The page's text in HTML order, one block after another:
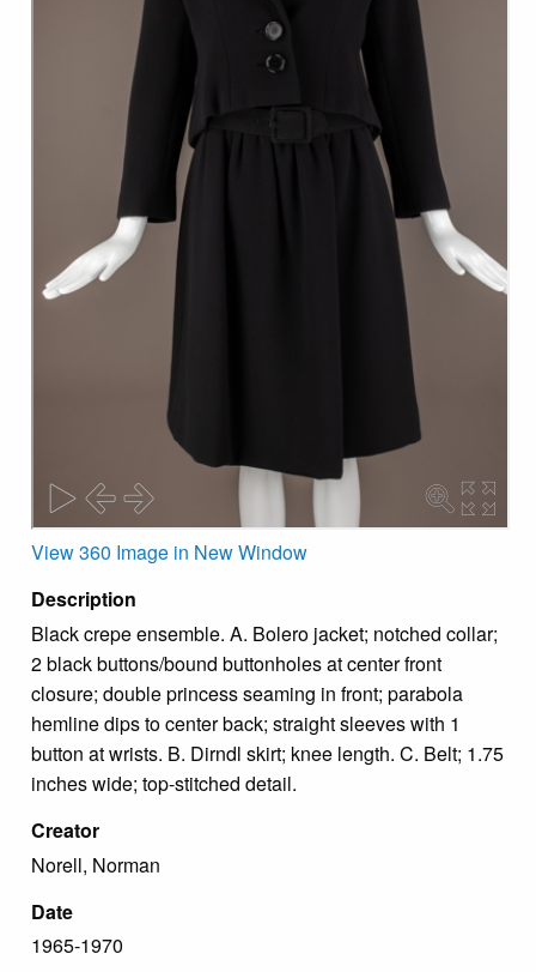
View 360 Image in New Window
Description
Black crepe ensemble. A. Bolero jacket; notched collar;
2 black buttons/bound buttonholes at center front
closure; double princess seaming in front; parabola
hemline dips to center back; straight sleeves with 1
button at wrists. B. Dirndl skirt; knee length. C. Belt; 1.75
inches wide; top-stitched detail.
Creator
Norell, Norman
Date
1965-1970